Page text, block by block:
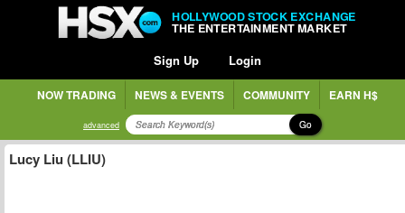
HOLLYWOOD STOCK EXCHANGE
THE ENTERTAINMENT MARKET
Sign Up Login
NOW TRADING NEWS & EVENTS COMMUNITY EARN H$
advanced Go
Lucy Liu (LLIU)